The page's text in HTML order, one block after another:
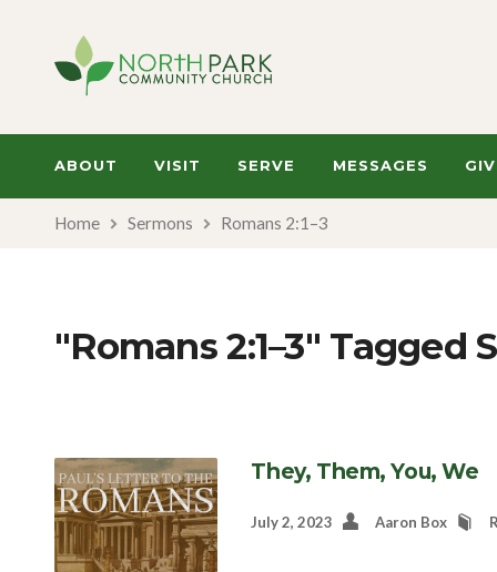
ABOUT VISIT SERVE MESSAGES
Home Sermons Romans 2:1–3
"Romans 2:1–3" Tagged
They, Them, You, We
July 2, 2023 Aaron Box